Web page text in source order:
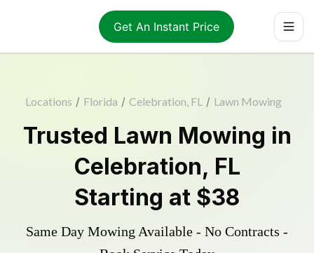
Get An Instant Price
Locations / Florida / Celebration, FL / Lawn Mowing
Trusted Lawn Mowing in
Celebration, FL
Starting at $38
Same Day Mowing Available - No Contracts -